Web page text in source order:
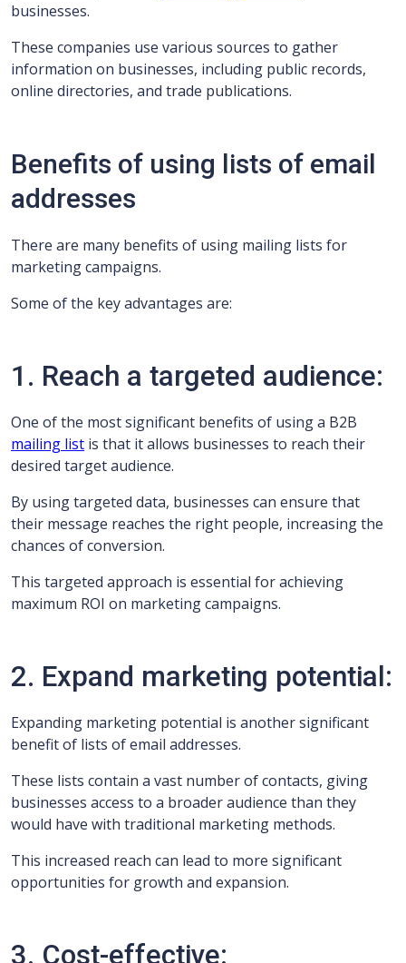
businesses.
These companies use various sources to gather
information on businesses, including public records,
online directories, and trade publications.
Benefits of using lists of email
addresses
There are many benefits of using mailing lists for
marketing campaigns.
Some of the key advantages are:
1. Reach a targeted audience:
One of the most significant benefits of using a B2B
mailing list is that it allows businesses to reach their
desired target audience.
By using targeted data, businesses can ensure that
their message reaches the right people, increasing the
chances of conversion.
This targeted approach is essential for achieving
maximum ROI on marketing campaigns.
2. Expand marketing potential:
Expanding marketing potential is another significant
benefit of lists of email addresses.
These lists contain a vast number of contacts, giving
businesses access to a broader audience than they
would have with traditional marketing methods.
This increased reach can lead to more significant
opportunities for growth and expansion.
3. Cost-effective: